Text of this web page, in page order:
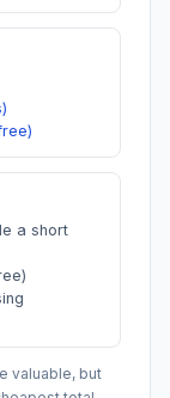
a short
valuable, but